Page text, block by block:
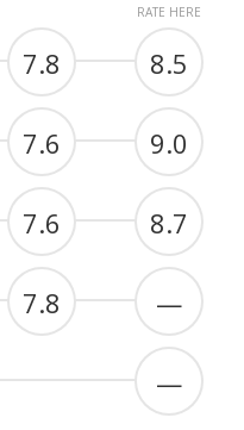
RATE HERE
7.8 8.5
7.6 9.0
7.6 8.7
7.8 —
—